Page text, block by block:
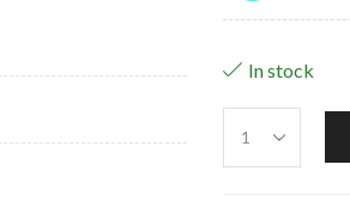
In stock